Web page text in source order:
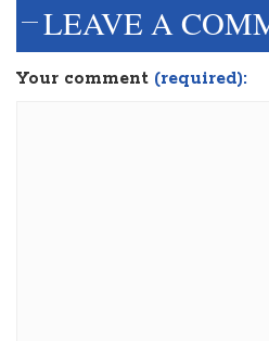
LEAVE A
Your comment (required):